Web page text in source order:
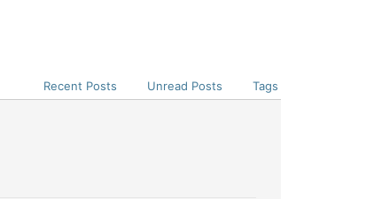
Recent Posts Unread Posts Tags